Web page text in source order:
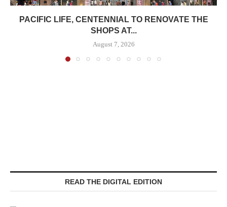
PACIFIC LIFE, CENTENNIAL TO RENOVATE THE
SHOPS AT...
August 7, 2026
READ THE DIGITAL EDITION